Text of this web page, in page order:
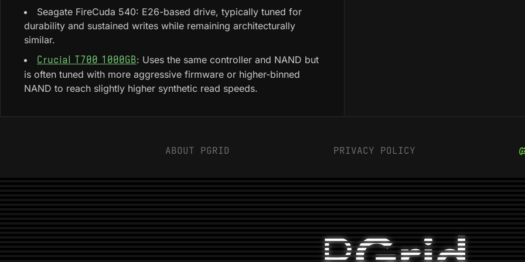
Seagate FireCuda 540: E26-based drive, typically tuned for
durability and sustained writes while remaining architecturally
similar.
Crucial T700 1000GB: Uses the same controller and NAND but
is often tuned with more aggressive firmware or higher-binned
NAND to reach slightly higher synthetic read speeds.
ABOUT PGRID PRIVACY POLICY